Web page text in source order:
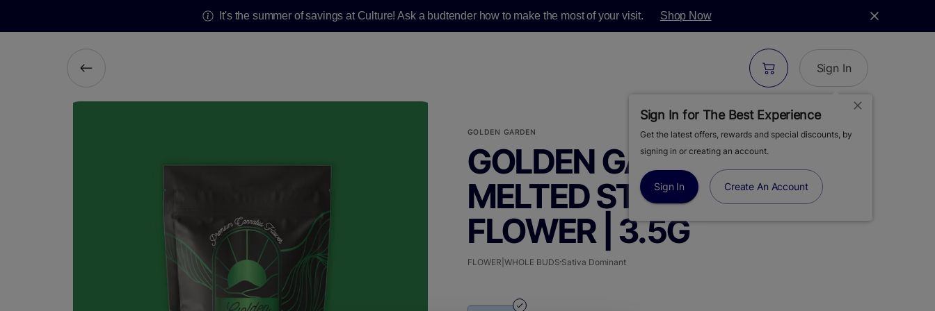
It's the summer of savings at Culture! Ask a budtender how to make the most of your visit. Shop Now
Sign In
Sign In for The Best Experience
Get the latest offers, rewards and special discounts, by
signing in or creating an account.
Sign In Create An Account
GOLDEN GARDEN
GOLDEN GARDEN |
MELTED STRAWBERRY'S |
FLOWER | 3.5G
FLOWER|WHOLE BUDS Sativa Dominant